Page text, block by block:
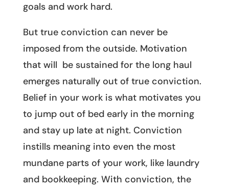
goals and work hard.
But true conviction can never be
imposed from the outside. Motivation
that will be sustained for the long haul
emerges naturally out of true conviction.
Belief in your work is what motivates you
to jump out of bed early in the morning
and stay up late at night. Conviction
instills meaning into even the most
mundane parts of your work, like laundry
and bookkeeping. With conviction, the